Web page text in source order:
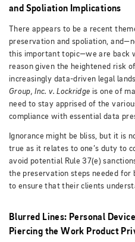
and Spoliation Implications
There appears to be a recent
preservation and spoliation,
this important topic—we are back
reason given the heightened risk
increasingly data-driven legal
Group, Inc. v. Lockridge is one of
need to stay apprised of the
compliance with essential data
Ignorance might be bliss, but it is
true as it relates to one’s duty to
avoid potential Rule 37(e)
the preservation steps needed for
to ensure that their clients
Blurred Lines: Personal
Piercing the Work Product